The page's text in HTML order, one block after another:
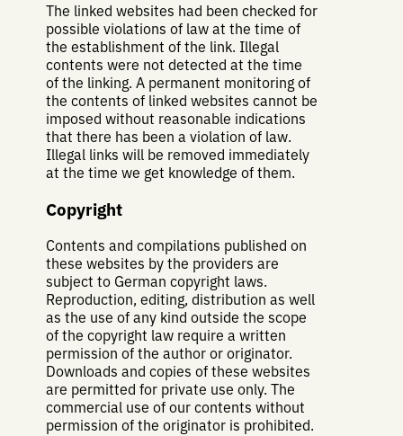
The linked websites had been checked for
possible violations of law at the time of
the establishment of the link. Illegal
contents were not detected at the time
of the linking. A permanent monitoring of
the contents of linked websites cannot be
imposed without reasonable indications
that there has been a violation of law.
Illegal links will be removed immediately
at the time we get knowledge of them.
Copyright
Contents and compilations published on
these websites by the providers are
subject to German copyright laws.
Reproduction, editing, distribution as well
as the use of any kind outside the scope
of the copyright law require a written
permission of the author or originator.
Downloads and copies of these websites
are permitted for private use only. The
commercial use of our contents without
permission of the originator is prohibited.